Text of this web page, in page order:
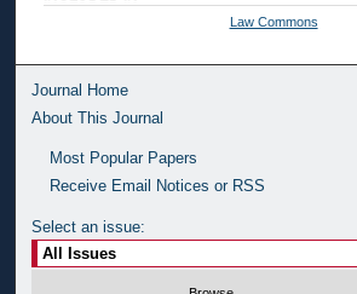
Law Commons
Journal Home
About This Journal
Most Popular Papers
Receive Email Notices or RSS
Select an issue: